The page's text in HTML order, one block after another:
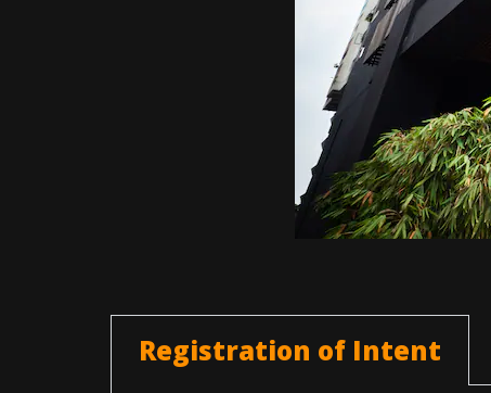
Registration of Intent